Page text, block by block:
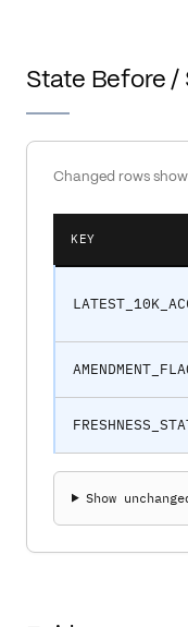
State Before /
Changed rows
KEY
Show